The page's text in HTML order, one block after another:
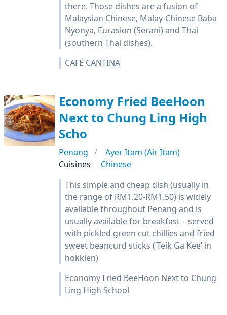
there. Those dishes are a fusion of
Malaysian Chinese, Malay-Chinese Baba
Nyonya, Eurasion (Serani) and Thai
(southern Thai dishes).
CAFÉ CANTINA
Economy Fried BeeHoon
Next to Chung Ling High
Scho
Penang
Ayer Itam (Air Itam)
Cuisines
Chinese
This simple and cheap dish (usually in
the range of RM1.20-RM1.50) is widely
available throughout Penang and is
usually available for breakfast – served
with pickled green cut chillies and fried
sweet beancurd sticks (‘Teik Ga Kee’ in
hokkien)
Economy Fried BeeHoon Next to Chung
Ling High School